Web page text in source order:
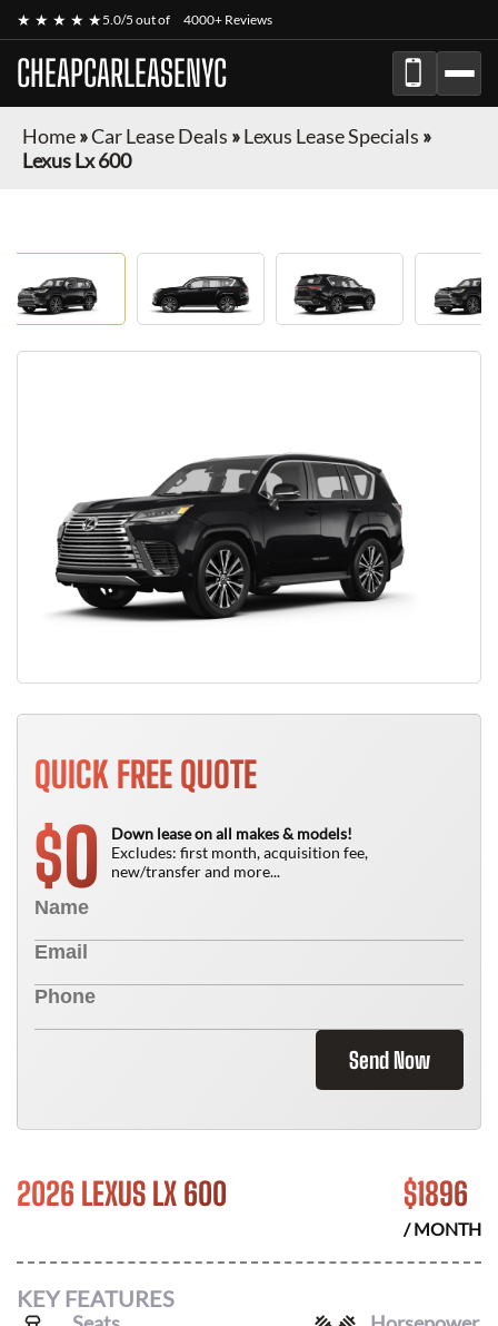
★ ★ ★ ★ ★5.0/5 out of 4000+ Reviews
CHEAPCARLEASENYC
Home»Car Lease Deals »Lexus Lease Specials »
Lexus Lx 600
QUICK FREE QUOTE
$0
Down lease on all makes & models!
Excludes: first month, acquisition fee,
new/transfer and more...
Send Now
2026 LEXUS LX 600 $1896
/ MONTH
KEY FEATURES